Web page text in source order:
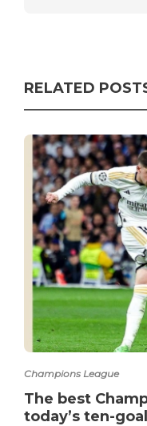
RELATED
Champions League
The best
today’s ten-